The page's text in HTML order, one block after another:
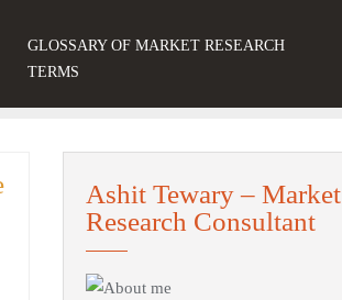
GLOSSARY OF MARKET RESEARCH
TERMS
Ashit Tewary – Market
Research Consultant